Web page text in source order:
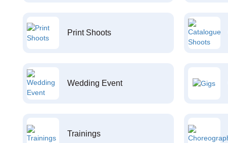
Print Shoots
Wedding Event
Trainings